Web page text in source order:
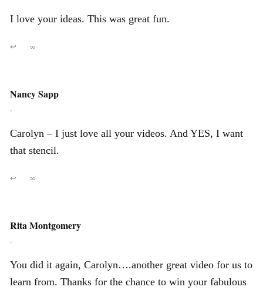
I love your ideas. This was great fun.
↩ ∞
Nancy Sapp
,
Carolyn – I just love all your videos. And YES, I want
that stencil.
↩ ∞
Rita Montgomery
,
You did it again, Carolyn….another great video for us to
learn from. Thanks for the chance to win your fabulous